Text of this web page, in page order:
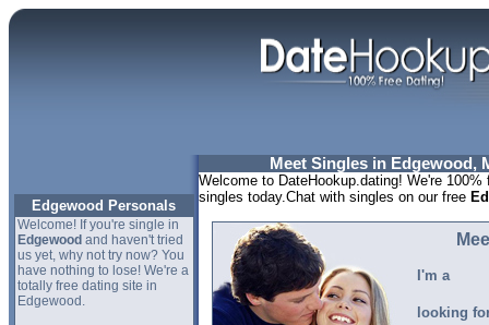
Edgewood Personals
Welcome! If you're single in
Edgewood and haven't tried
us yet, why not try now? You
have nothing to lose! We're a
totally free dating site in
Edgewood.
Meet Singles in Edgewood,
Welcome to DateHookup.dating! We're
singles today.Chat with singles on our free
I'm a
looking